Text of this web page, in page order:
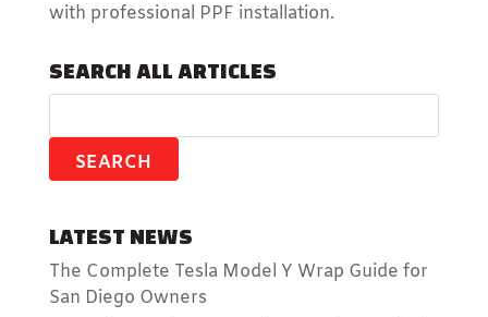
with professional PPF installation.
SEARCH ALL ARTICLES
LATEST NEWS
The Complete Tesla Model Y Wrap Guide for
San Diego Owners